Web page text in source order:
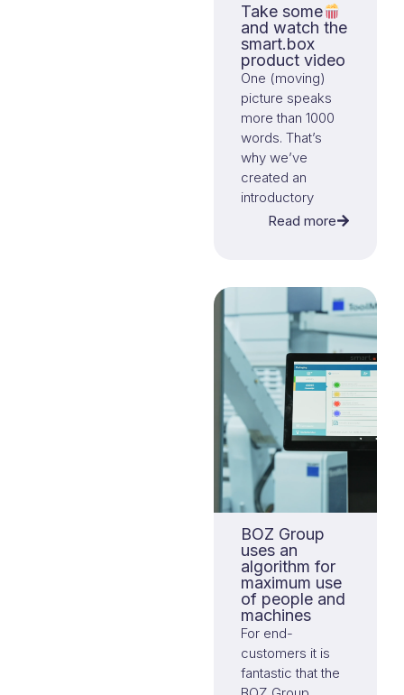
Take some
and watch the
smart.box
product video
One (moving)
picture speaks
more than 1000
words. That’s
why we’ve
created an
introductory
video that
possibilities.
Read more
BOZ Group
uses an
algorithm for
maximum use
of people and
machines
For end-
customers it is
fantastic that the